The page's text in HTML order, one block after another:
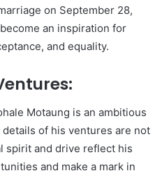
on September 28,
an inspiration for
and equality.
Motaung is an ambitious
of his ventures are not
spirit and drive reflect his
and make a mark in